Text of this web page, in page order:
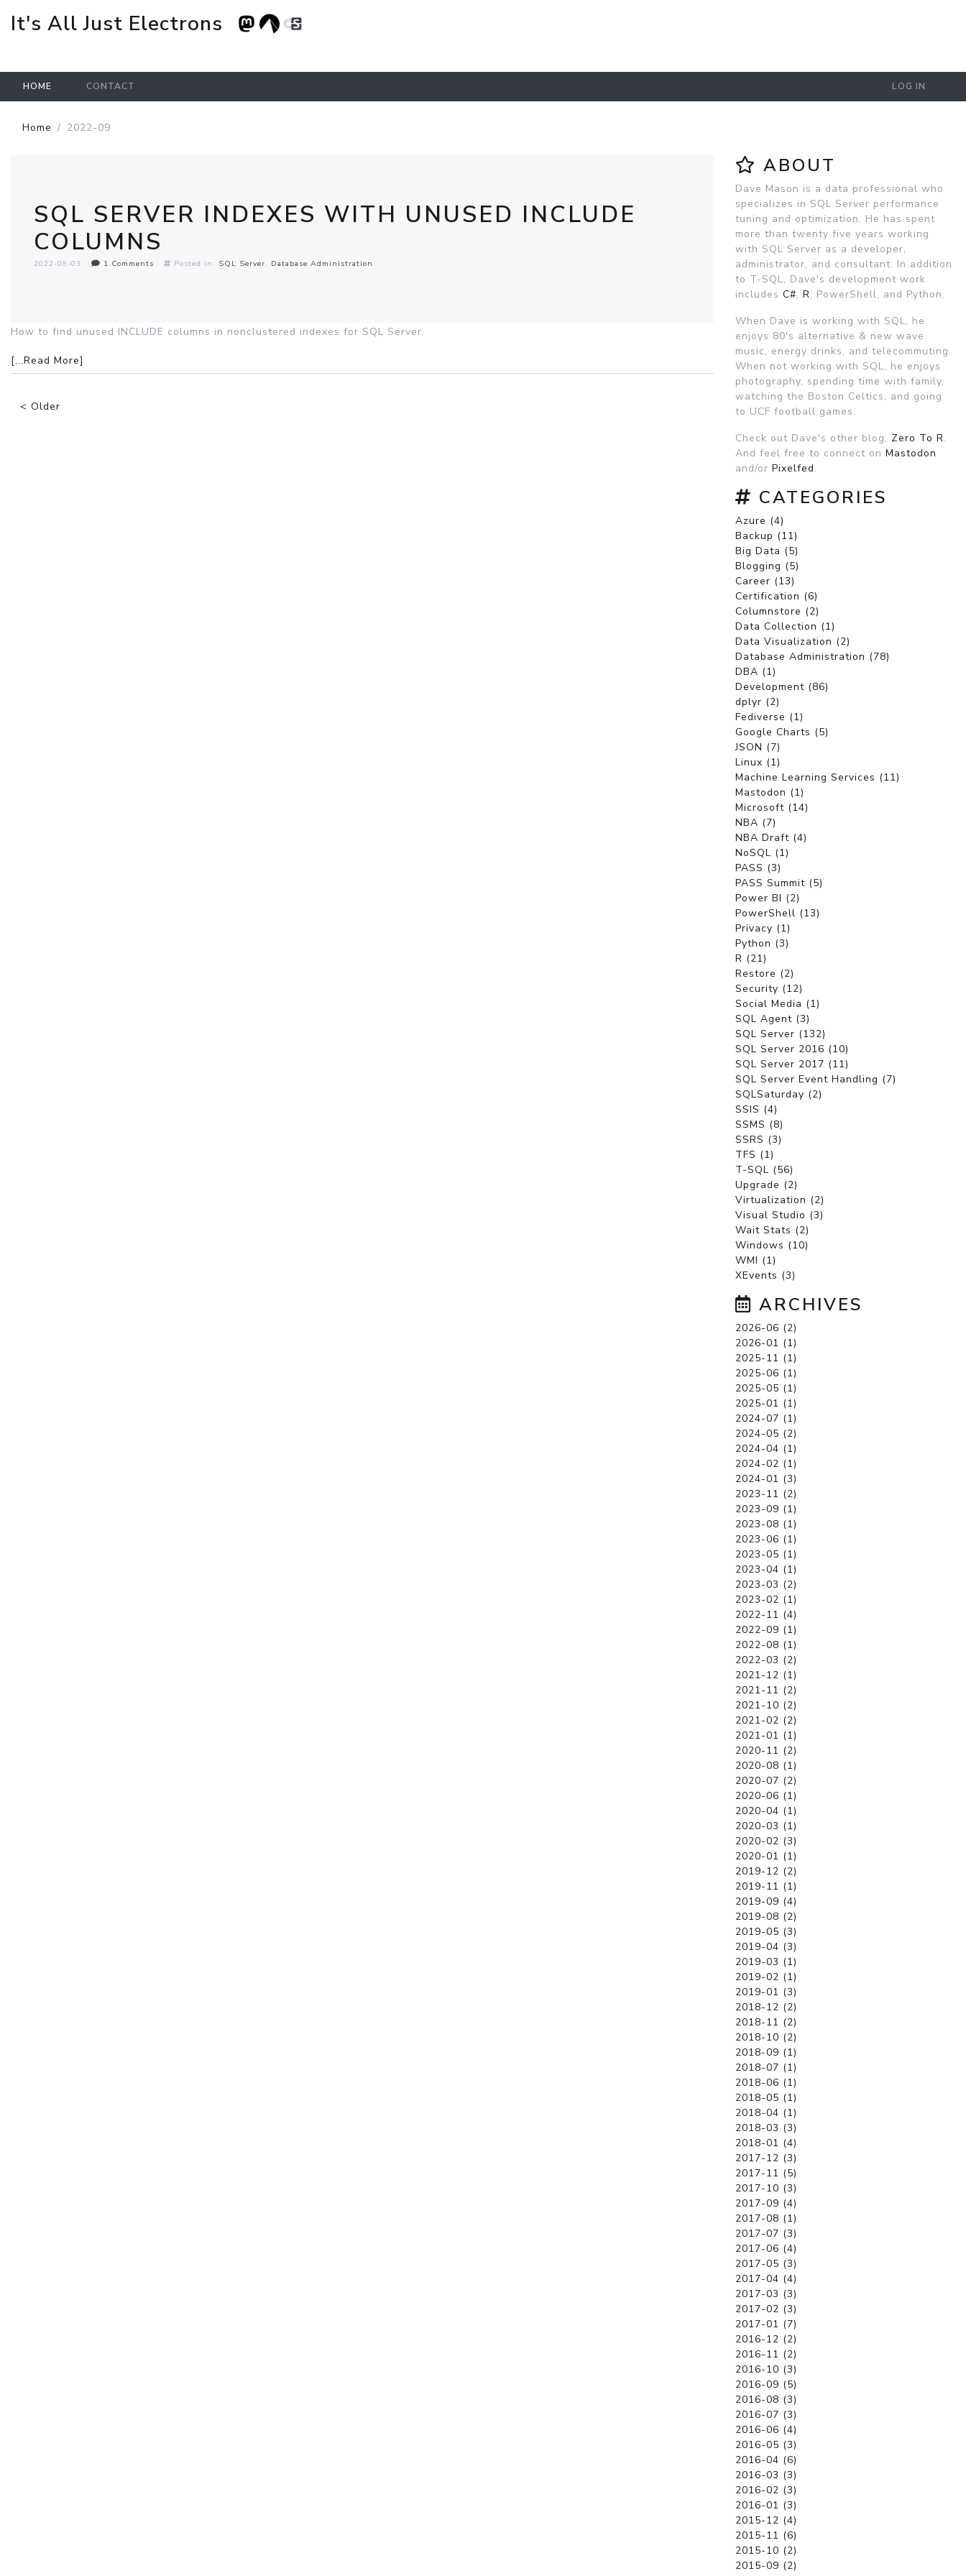
It's All Just Electrons
HOME CONTACT LOG IN
Home 2022-09
SQL SERVER INDEXES WITH UNUSED INCLUDE
COLUMNS
2022-09-03 1 Comments Posted in: SQL Server Database Administration
How to find unused INCLUDE columns in nonclustered indexes for SQL Server.
[...Read More]
< Older
ABOUT
Dave Mason is a data professional who
specializes in SQL Server performance
tuning and optimization. He has spent
more than twenty five years working
with SQL Server as a developer,
administrator, and consultant. In addition
to T-SQL, Dave's development work
includes C#, R, PowerShell, and Python.
When Dave is working with SQL, he
enjoys 80's alternative & new wave
music, energy drinks, and telecommuting.
When not working with SQL, he enjoys
photography, spending time with family,
watching the Boston Celtics, and going
to UCF football games.
Check out Dave's other blog, Zero To R.
And feel free to connect on Mastodon
and/or Pixelfed.
CATEGORIES
Azure (4)
Backup (11)
Big Data (5)
Blogging (5)
Career (13)
Certification (6)
Columnstore (2)
Data Collection (1)
Data Visualization (2)
Database Administration (78)
DBA (1)
Development (86)
dplyr (2)
Fediverse (1)
Google Charts (5)
JSON (7)
Linux (1)
Machine Learning Services (11)
Mastodon (1)
Microsoft (14)
NBA (7)
NBA Draft (4)
NoSQL (1)
PASS (3)
PASS Summit (5)
Power BI (2)
PowerShell (13)
Privacy (1)
Python (3)
R (21)
Restore (2)
Security (12)
Social Media (1)
SQL Agent (3)
SQL Server (132)
SQL Server 2016 (10)
SQL Server 2017 (11)
SQL Server Event Handling (7)
SQLSaturday (2)
SSIS (4)
SSMS (8)
SSRS (3)
TFS (1)
T-SQL (56)
Upgrade (2)
Virtualization (2)
Visual Studio (3)
Wait Stats (2)
Windows (10)
WMI (1)
XEvents (3)
ARCHIVES
2026-06 (2)
2026-01 (1)
2025-11 (1)
2025-06 (1)
2025-05 (1)
2025-01 (1)
2024-07 (1)
2024-05 (2)
2024-04 (1)
2024-02 (1)
2024-01 (3)
2023-11 (2)
2023-09 (1)
2023-08 (1)
2023-06 (1)
2023-05 (1)
2023-04 (1)
2023-03 (2)
2023-02 (1)
2022-11 (4)
2022-09 (1)
2022-08 (1)
2022-03 (2)
2021-12 (1)
2021-11 (2)
2021-10 (2)
2021-02 (2)
2021-01 (1)
2020-11 (2)
2020-08 (1)
2020-07 (2)
2020-06 (1)
2020-04 (1)
2020-03 (1)
2020-02 (3)
2020-01 (1)
2019-12 (2)
2019-11 (1)
2019-09 (4)
2019-08 (2)
2019-05 (3)
2019-04 (3)
2019-03 (1)
2019-02 (1)
2019-01 (3)
2018-12 (2)
2018-11 (2)
2018-10 (2)
2018-09 (1)
2018-07 (1)
2018-06 (1)
2018-05 (1)
2018-04 (1)
2018-03 (3)
2018-01 (4)
2017-12 (3)
2017-11 (5)
2017-10 (3)
2017-09 (4)
2017-08 (1)
2017-07 (3)
2017-06 (4)
2017-05 (3)
2017-04 (4)
2017-03 (3)
2017-02 (3)
2017-01 (7)
2016-12 (2)
2016-11 (2)
2016-10 (3)
2016-09 (5)
2016-08 (3)
2016-07 (3)
2016-06 (4)
2016-05 (3)
2016-04 (6)
2016-03 (3)
2016-02 (3)
2016-01 (3)
2015-12 (4)
2015-11 (6)
2015-10 (2)
2015-09 (2)